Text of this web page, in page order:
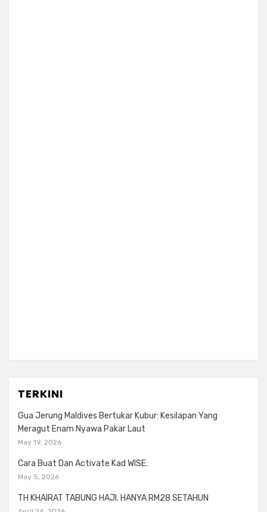
TERKINI
Gua Jerung Maldives Bertukar Kubur: Kesilapan Yang
Meragut Enam Nyawa Pakar Laut
May 19, 2026
Cara Buat Dan Activate Kad WISE.
May 5, 2026
TH KHAIRAT TABUNG HAJI. HANYA RM28 SETAHUN